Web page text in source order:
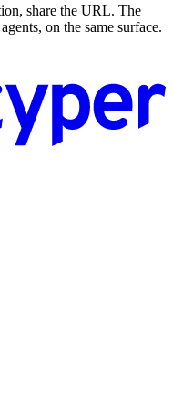
share the URL. The
on the same surface.